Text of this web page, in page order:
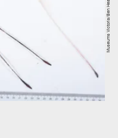
Museums Victoria/Ben Healley